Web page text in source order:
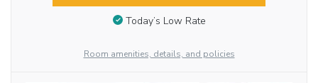
Today’s Low Rate
Room amenities, details, and policies